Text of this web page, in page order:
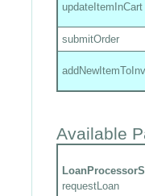
updateItemInCart
submitOrder
Available
requestLoan